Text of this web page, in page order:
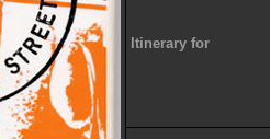
Itinerary for